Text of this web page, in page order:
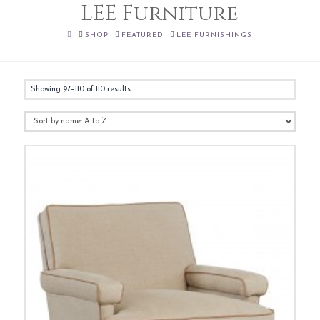
LEE Furniture
HOMESHOP FEATURED LEE FURNISHINGS
Showing 97–110 of 110 results